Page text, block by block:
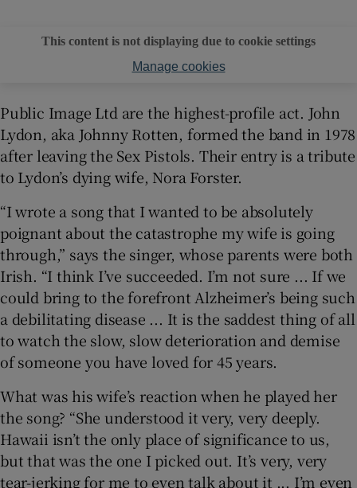
This content is not displaying due to cookie settings
Manage cookies
Public Image Ltd are the highest-profile act. John
Lydon, aka Johnny Rotten, formed the band in 1978
after leaving the Sex Pistols. Their entry is a tribute
to Lydon’s dying wife, Nora Forster.
“I wrote a song that I wanted to be absolutely
poignant about the catastrophe my wife is going
through,” says the singer, whose parents were both
Irish. “I think I’ve succeeded. I’m not sure ... If we
could bring to the forefront Alzheimer’s being such
a debilitating disease ... It is the saddest thing of all
to watch the slow, slow deterioration and demise
of someone you have loved for 45 years.
What was his wife’s reaction when he played her
the song? “She understood it very, very deeply.
Hawaii isn’t the only place of significance to us,
but that was the one I picked out. It’s very, very
tear-jerking for me to even talk about it ... I’m even